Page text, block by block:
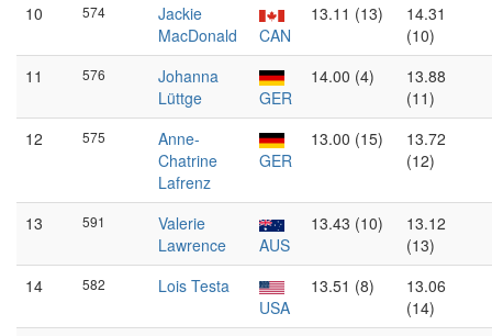
10
574
Jackie
MacDonald
CAN
13.11 (13)
14.31
(10)
11
576
Johanna
Lüttge
GER
14.00 (4)
13.88
(11)
12
575
Anne-
Chatrine
Lafrenz
GER
13.00 (15)
13.72
(12)
13 591
Valerie
Lawrence
AUS
13.43 (10)
13.12
(13)
14
582
Lois Testa
USA
13.51 (8)
13.06
(14)